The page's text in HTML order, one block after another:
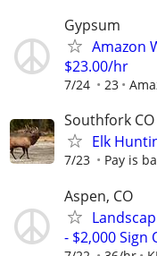
Gypsum
Amazon
$23.00/hr
7/24 23
Southfork CO
Elk
7/23 Pay is
Aspen, CO
- $2,000 Sign